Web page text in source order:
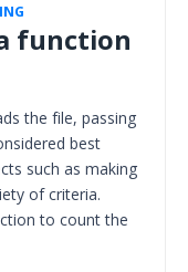
function
the file, passing
best
such as making
of criteria.
to count the